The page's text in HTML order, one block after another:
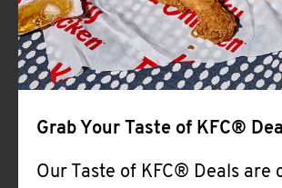
Grab Your Taste of KFC®
Our Taste of KFC® Deals are